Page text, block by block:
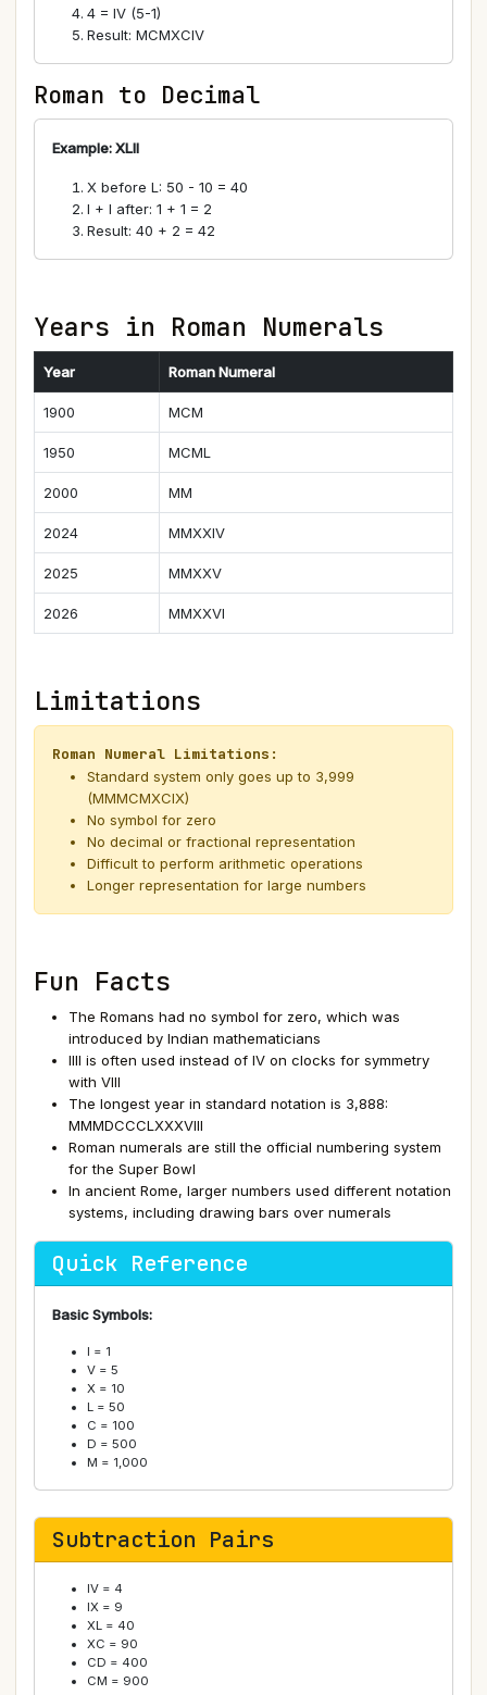
4 = IV (5-1)
Result: MCMXCIV
Roman to Decimal
Example: XLII
X before L: 50 - 10 = 40
I + I after: 1 + 1 = 2
Result: 40 + 2 = 42
Years in Roman Numerals
Year Roman Numeral
1900 MCM
1950 MCML
2000 MM
2024 MMXXIV
2025 MMXXV
2026 MMXXVI
Limitations
Roman Numeral Limitations:
Standard system only goes up to 3,999
(MMMCMXCIX)
No symbol for zero
No decimal or fractional representation
Difficult to perform arithmetic operations
Longer representation for large numbers
Fun Facts
The Romans had no symbol for zero, which was
introduced by Indian mathematicians
IIII is often used instead of IV on clocks for symmetry
with VIII
The longest year in standard notation is 3,888:
MMMDCCCLXXXVIII
Roman numerals are still the official numbering system
for the Super Bowl
In ancient Rome, larger numbers used different notation
systems, including drawing bars over numerals
Quick Reference
Basic Symbols:
I = 1
V = 5
X = 10
L = 50
C = 100
D = 500
M = 1,000
Subtraction Pairs
IV = 4
IX = 9
XL = 40
XC = 90
CD = 400
CM = 900